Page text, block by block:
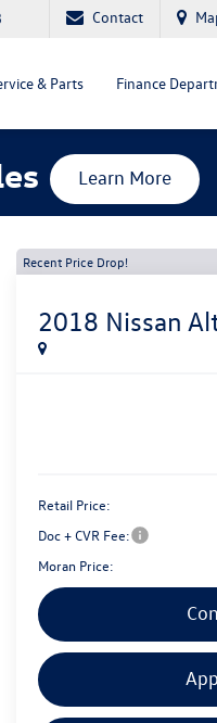
Contact
& Parts Finance
Learn More
Recent Price Drop!
2018 Nissan
Retail Price:
Doc + CVR Fee:
Moran Price: